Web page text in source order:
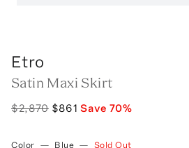
Etro
Satin Maxi Skirt
$2,870 $861 Save 70%
Color — Blue — Sold Out